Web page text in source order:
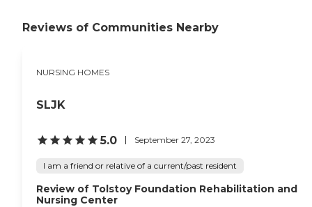
Reviews of Communities Nearby
NURSING HOMES
SLJK
5.0 September 27, 2023
I am a friend or relative of a current/past resident
Review of Tolstoy Foundation Rehabilitation and
Nursing Center